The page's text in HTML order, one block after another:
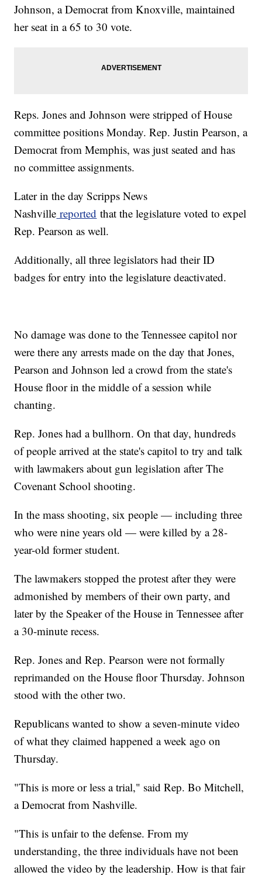
Johnson, a Democrat from Knoxville, maintained
her seat in a 65 to 30 vote.
Reps. Jones and Johnson were stripped of House
committee positions Monday. Rep. Justin Pearson, a
Democrat from Memphis, was just seated and has
no committee assignments.
Later in the day Scripps News
Nashville reported that the legislature voted to expel
Rep. Pearson as well.
Additionally, all three legislators had their ID
badges for entry into the legislature deactivated.
No damage was done to the Tennessee capitol nor
were there any arrests made on the day that Jones,
Pearson and Johnson led a crowd from the state's
House floor in the middle of a session while
chanting.
Rep. Jones had a bullhorn. On that day, hundreds
of people arrived at the state's capitol to try and talk
with lawmakers about gun legislation after The
Covenant School shooting.
In the mass shooting, six people — including three
who were nine years old — were killed by a 28-
year-old former student.
The lawmakers stopped the protest after they were
admonished by members of their own party, and
later by the Speaker of the House in Tennessee after
a 30-minute recess.
Rep. Jones and Rep. Pearson were not formally
reprimanded on the House floor Thursday. Johnson
stood with the other two.
Republicans wanted to show a seven-minute video
of what they claimed happened a week ago on
Thursday.
"This is more or less a trial," said Rep. Bo Mitchell,
a Democrat from Nashville.
"This is unfair to the defense. From my
understanding, the three individuals have not been
allowed the video by the leadership. How is that fair